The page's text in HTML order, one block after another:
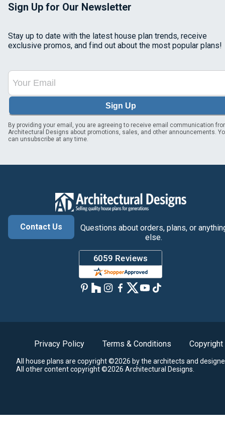
Sign Up for Our Newsletter
Stay up to date with the latest house plan trends, receive
exclusive promos, and find out about the most popular plans!
Sign Up
By providing your email, you are agreeing to receive email communication
Architectural Designs about promotions, sales, and other announcements.
can unsubscribe at any time.
Contact Us
Questions about orders, plans, or
else.
Privacy Policy Terms & Conditions Copyright
All house plans are copyright ©2026 by the architects and
All other content copyright ©2026 Architectural Designs.